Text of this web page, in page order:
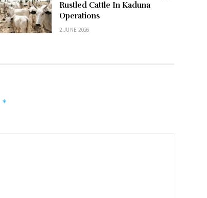
Rustled Cattle In Kaduna
Operations
2 JUNE 2026
*